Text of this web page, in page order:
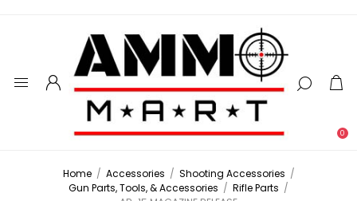
0
Home / Accessories / Shooting Accessories /
Gun Parts, Tools, & Accessories / Rifle Parts /